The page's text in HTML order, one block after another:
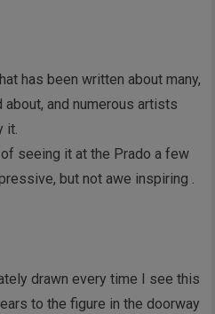
has been written about many,
about, and numerous artists
it.
seeing it at the Prado a few
but not awe inspiring .
drawn every time I see this
to the figure in the doorway